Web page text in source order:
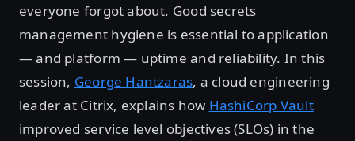
everyone forgot about. Good secrets
management hygiene is essential to application
— and platform — uptime and reliability. In this
session, George Hantzaras, a cloud engineering
leader at Citrix, explains how HashiCorp Vault
improved service level objectives (SLOs) in the